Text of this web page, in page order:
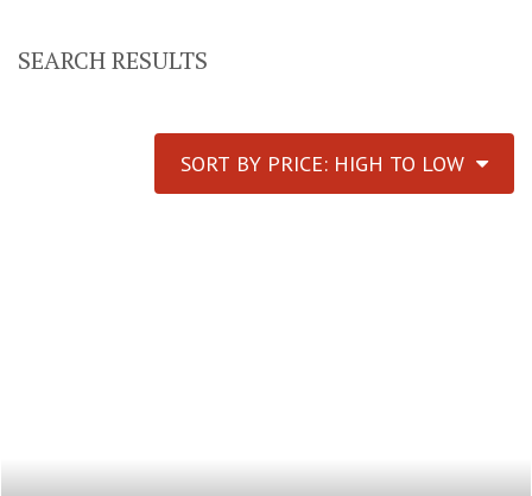
SEARCH RESULTS
SORT BY PRICE: HIGH TO LOW